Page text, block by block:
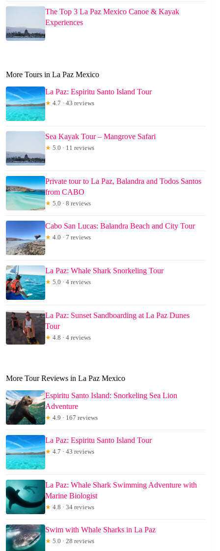
The Top 3 La Paz Mexico Canoe & Kayak
Experiences
More Tours in La Paz Mexico
La Paz: Espiritu Santo Island Tour
★ 4.7 · 43 reviews
Sea Kayak Tour – Mangrove Safari
★ 5.0 · 11 reviews
Private tour to La Paz, Balandra and Todos Santos
from CABO
★ 5.0 · 8 reviews
Cabo San Lucas: Balandra Beach and City Tour
★ 4.0 · 7 reviews
La Paz: Whale Shark Snorkeling Tour
★ 5.0 · 4 reviews
La Paz: Sunset Sandboarding at La Paz Dunes
Tour
★ 4.8 · 4 reviews
More Tour Reviews in La Paz Mexico
Espiritu Santo Island: Snorkeling Sea Lion
Adventure
★ 4.9 · 167 reviews
La Paz: Espiritu Santo Island Tour
★ 4.7 · 43 reviews
La Paz: Whale Shark Swimming Adventure with
Marine Biologist
★ 4.8 · 34 reviews
Swim with Whale Sharks in La Paz
★ 5.0 · 28 reviews